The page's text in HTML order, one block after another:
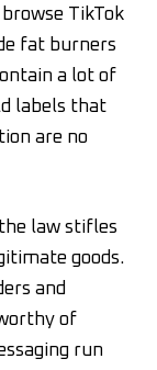
TikTok
fat burners
a lot of
labels that
are no
law stifles
goods.
and
of
run